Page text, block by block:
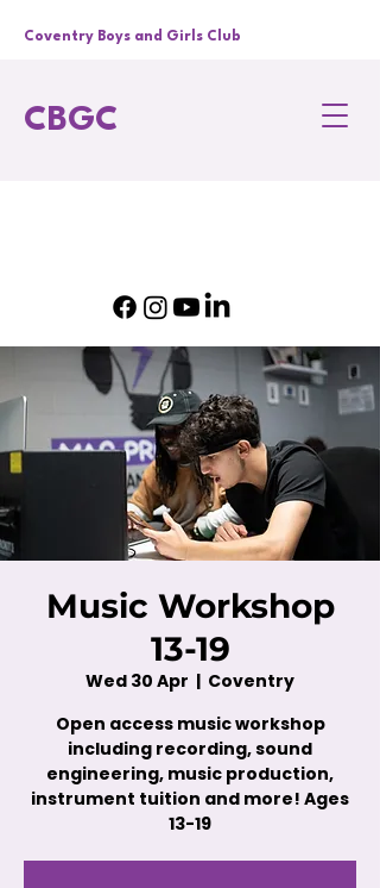
CBGC
Coventry Boys and Girls Club
Music Workshop
13-19
Wed 30 Apr
  |
Coventry
Open access music workshop
including recording, sound
engineering, music production,
instrument tuition and more! Ages
13-19